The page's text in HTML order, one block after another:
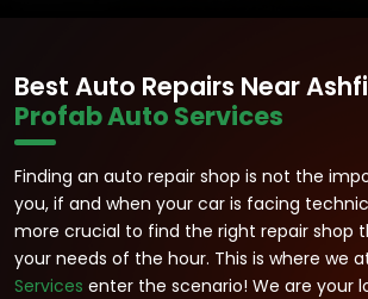
Best Auto Repairs Near
Profab Auto Services
Finding an auto repair shop is not the
you, if and when your car is facing
more crucial to find the right repair shop
your needs of the hour. This is where we
Services enter the scenario! We are your